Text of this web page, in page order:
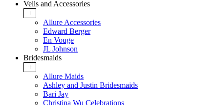
Veils and Accessories
+
Allure Accessories
Edward Berger
En Vouge
JL Johnson
Bridesmaids
+
Allure Maids
Ashley and Justin Bridesmaids
Bari Jay
Christina Wu Celebrations